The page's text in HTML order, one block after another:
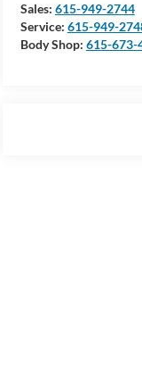
Sales: 615-949-2744
Service: 615-949-
Body Shop: 615-673-